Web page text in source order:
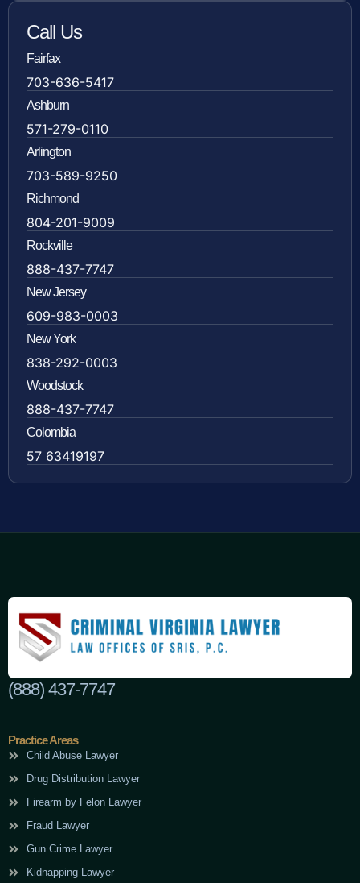
Call Us
Fairfax
703-636-5417
Ashburn
571-279-0110
Arlington
703-589-9250
Richmond
804-201-9009
Rockville
888-437-7747
New Jersey
609-983-0003
New York
838-292-0003
Woodstock
888-437-7747
Colombia
57 63419197
(888) 437-7747
Practice Areas
Child Abuse Lawyer
Drug Distribution Lawyer
Firearm by Felon Lawyer
Fraud Lawyer
Gun Crime Lawyer
Kidnapping Lawyer